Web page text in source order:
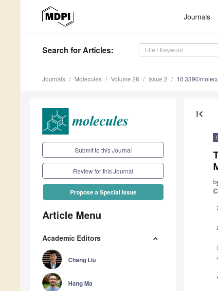
Journals
Search for Articles:
Journals Molecules Volume 28 Issue 2 10.3390/
Submit to this Journal
Review for this Journal
Propose a Special Issue
Article Menu
Academic Editors
Chang Liu
Hang Ma
first_page
1
*